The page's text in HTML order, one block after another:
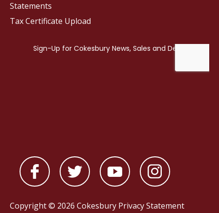
Statements
Tax Certificate Upload
Copyright © 2026 Cokesbury Privacy Statement